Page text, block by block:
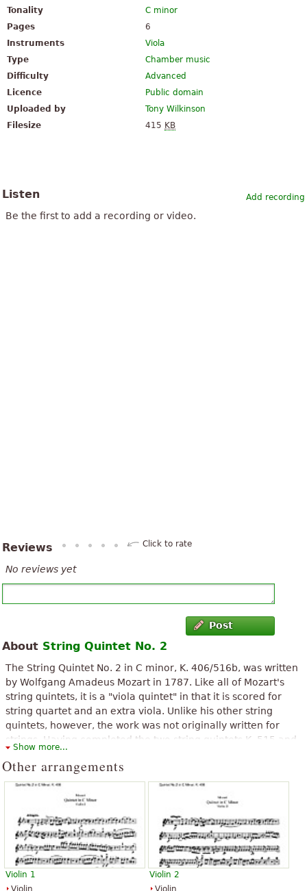
Tonality
C minor
Pages
6
Instruments
Viola
Type
Chamber music
Difficulty
Advanced
Licence
Public domain
Uploaded by
Tony Wilkinson
Filesize
415 KB
Add recording
Listen
Be the first to add a recording or video.
Reviews Click to rate
No reviews yet
Post
About String Quintet No. 2
The String Quintet No. 2 in C minor, K. 406/516b, was written
by Wolfgang Amadeus Mozart in 1787. Like all of Mozart's
string quintets, it is a "viola quintet" in that it is scored for
string quartet and an extra viola. Unlike his other string
quintets, however, the work was not originally written for
strings. Having completed the two string quintets K. 515 and
K. 516, Mozart created a third by arranging his Serenade No.
12 for Winds in C minor K. 388/384a, written in 1782 or 1783
as a string quintet. Although by then Mozart was entering
each new work into his catalogue of compositions, he did not
enter this quintet, perhaps because it was an arrangement
rather than a new work.
The above text from the Wikipedia article "String Quintet No. 2
(Mozart)" text is available under CC BY-SA 3.0.
Show more...
Other arrangements
Violin 1
Violin
Violin 2
Violin